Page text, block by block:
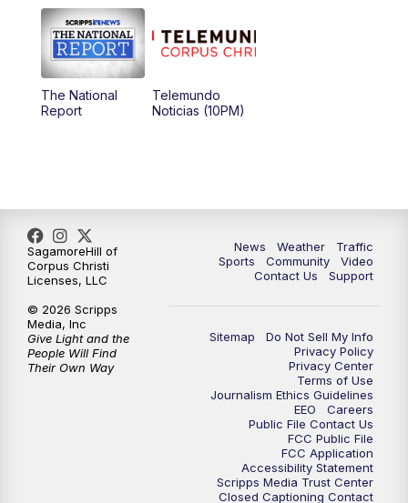
The National
Report
Telemundo
Noticias (10PM)
News Weather
Traffic
Sports
Community
Video
Contact Us
Support
Sitemap
Do Not Sell My Info
Privacy Policy
Privacy Center
Terms of Use
Journalism Ethics Guidelines
EEO
Careers
Public File Contact Us
FCC Public File
FCC Application
Accessibility Statement
Scripps Media Trust Center
Closed Captioning Contact
SagamoreHill of
Corpus Christi
Licenses, LLC
© 2026 Scripps
Media, Inc
Give Light and the
People Will Find
Their Own Way